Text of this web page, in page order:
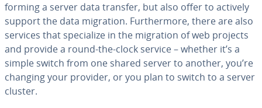
form­ing a server data transfer, but also offer to actively
support the data migration. Fur­ther­more, there are also
services that spe­cial­ize in the migration of web projects
and provide a round-the-clock service – whether it’s a
simple switch from one shared server to another, you’re
changing your provider, or you plan to switch to a server
cluster.